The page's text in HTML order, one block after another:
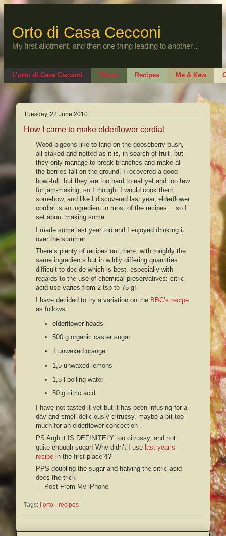
to
Orto di Casa Cecconi
My first allotment, and then one thing leading to another…
L’orto di Casa Cecconi Plants Recipes Me & Kew
Tuesday, 22 June 2010
How I came to make elderflower cordial
Wood pigeons like to land on the gooseberry bush,
all staked and netted as it is, in search of fruit, but
they only manage to break branches and make all
the berries fall on the ground. I recovered a good
bowl-full, but they are too hard to eat yet and too few
for jam-making, so I thought I would cook them
somehow, and like I discovered last year, elderflower
cordial is an ingredient in most of the recipes… so I
set about making some.
I made some last year too and I enjoyed drinking it
over the summer.
There’s plenty of recipes out there, with roughly the
same ingredients but in wildly differing quantities:
difficult to decide which is best, especially with
regards to the use of chemical preservatives: citric
acid use varies from 2 tsp to 75 g!
I have decided to try a variation on the BBC’s recipe
as follows:
elderflower heads
500 g organic caster sugar
1 unwaxed orange
1,5 unwaxed lemons
1,5 l boiling water
50 g citric acid
I have not tasted it yet but it has been infusing for a
day and smell deliciously citrussy, maybe a bit too
much for an elderflower concoction…
PS Argh it IS DEFINITELY too citrussy, and not
quite enough sugar! Why didn’t I use last year’s
recipe in the first place?!?
PPS doubling the sugar and halving the citric acid
does the trick
— Post From My iPhone
Tags: l’orto · recipes